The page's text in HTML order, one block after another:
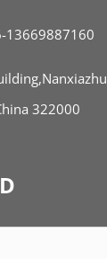
13669887160
322000